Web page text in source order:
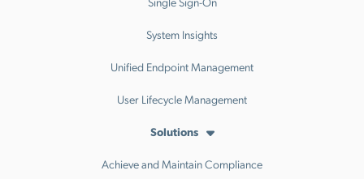
System Insights
Unified Endpoint Management
User Lifecycle Management
Solutions
Achieve and Maintain Compliance